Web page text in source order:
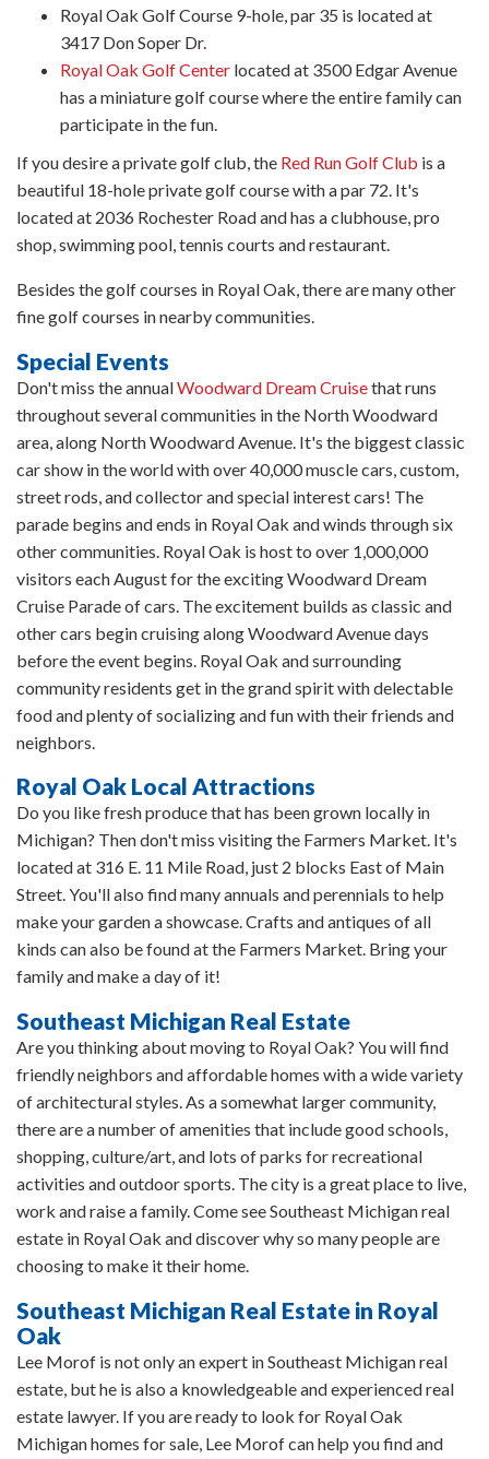
Royal Oak Golf Course 9-hole, par 35 is located at
3417 Don Soper Dr.
Royal Oak Golf Center located at 3500 Edgar Avenue
has a miniature golf course where the entire family can
participate in the fun.
If you desire a private golf club, the Red Run Golf Club is a
beautiful 18-hole private golf course with a par 72. It's
located at 2036 Rochester Road and has a clubhouse, pro
shop, swimming pool, tennis courts and restaurant.
Besides the golf courses in Royal Oak, there are many other
fine golf courses in nearby communities.
Special Events
Don't miss the annualWoodward Dream Cruisethat runs
throughout several communities in the North Woodward
area, along North Woodward Avenue. It's the biggest classic
car show in the world with over 40,000 muscle cars, custom,
street rods, and collector and special interest cars! The
parade begins and ends in Royal Oak and winds through six
other communities. Royal Oak is host to over 1,000,000
visitors each August for the exciting Woodward Dream
Cruise Parade of cars. The excitement builds as classic and
other cars begin cruising along Woodward Avenue days
before the event begins. Royal Oak and surrounding
community residents get in the grand spirit with delectable
food and plenty of socializing and fun with their friends and
neighbors.
Royal Oak Local Attractions
Do you like fresh produce that has been grown locally in
Michigan? Then don't miss visiting the Farmers Market. It's
located at 316 E. 11 Mile Road, just 2 blocks East of Main
Street. You'll also find many annuals and perennials to help
make your garden a showcase. Crafts and antiques of all
kinds can also be found at the Farmers Market. Bring your
family and make a day of it!
Southeast Michigan Real Estate
Are you thinking about moving to Royal Oak? You will find
friendly neighbors and affordable homes with a wide variety
of architectural styles. As a somewhat larger community,
there are a number of amenities that include good schools,
shopping, culture/art, and lots of parks for recreational
activities and outdoor sports. The city is a great place to live,
work and raise a family. Come see Southeast Michigan real
estate in Royal Oak and discover why so many people are
choosing to make it their home.
Southeast Michigan Real Estate in Royal
Oak
Lee Morof is not only an expert in Southeast Michigan real
estate, but he is also a knowledgeable and experienced real
estate lawyer. If you are ready to look for Royal Oak
Michigan homes for sale, Lee Morof can help you find and